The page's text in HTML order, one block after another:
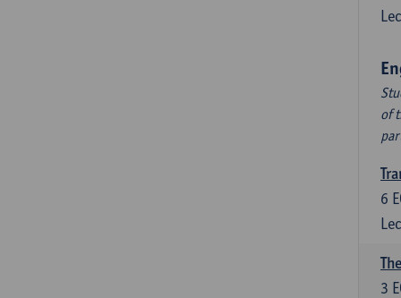
of
6
3